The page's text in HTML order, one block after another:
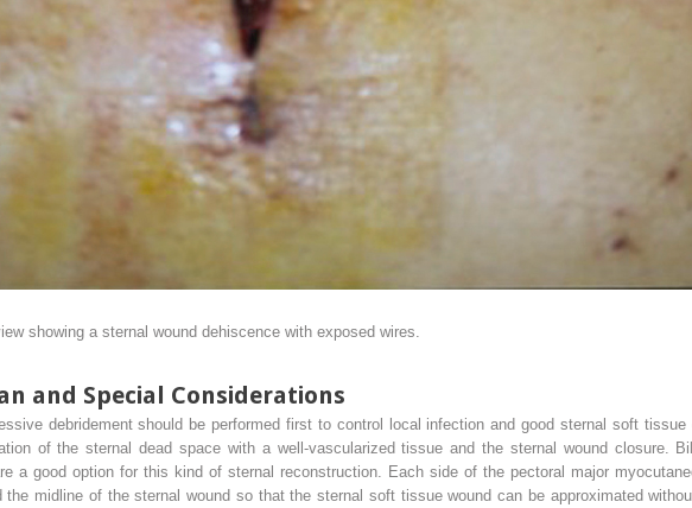
showing a sternal wound dehiscence with exposed wires.
and Special Considerations
debridement should be performed first to control local infection and good sternal soft
of the sternal dead space with a well-vascularized tissue and the sternal wound closure.
a good option for this kind of sternal reconstruction. Each side of the pectoral major
the midline of the sternal wound so that the sternal soft tissue wound can be approximated